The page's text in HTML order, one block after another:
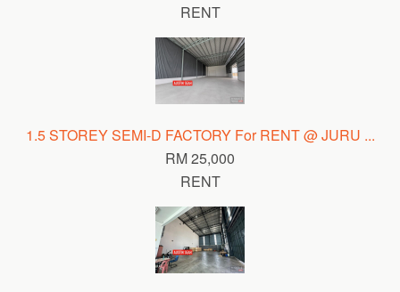
RENT
1.5 STOREY SEMI-D FACTORY For RENT @ JURU ...
RM 25,000
RENT